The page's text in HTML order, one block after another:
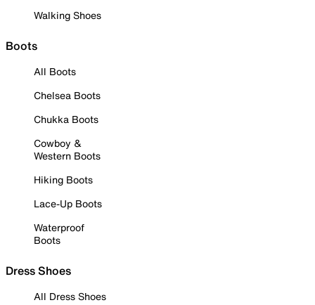
Walking Shoes
Boots
All Boots
Chelsea Boots
Chukka Boots
Cowboy &
Western Boots
Hiking Boots
Lace-Up Boots
Waterproof
Boots
Dress Shoes
All Dress Shoes